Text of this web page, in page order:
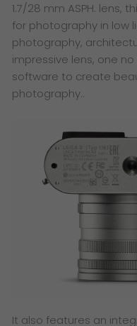
1.7/28 mm ASPH. lens,
for photography in low
photography,
impressive lens, one
software to create
photography..
It also features an